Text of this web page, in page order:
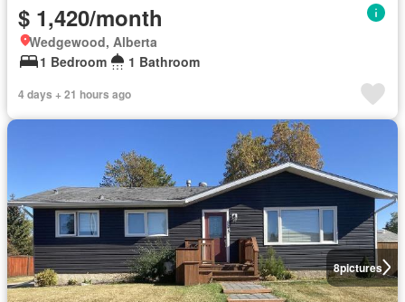
$ 1,420/month
Wedgewood, Alberta
1 Bedroom
1 Bathroom
4 days + 21 hours ago
8pictures